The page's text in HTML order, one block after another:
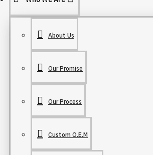
About Us
Our Promise
Our Process
Custom O.E.M